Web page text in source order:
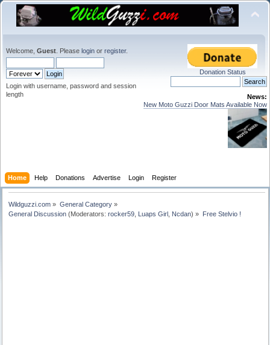
Welcome, Guest . Please login or register.
Login with username, password and session
length
Donation Status
News:
New Moto Guzzi Door Mats Available Now
Home Help Donations Advertise Login Register
Wildguzzi.com » General Category»
General Discussion (Moderators:rocker59 Luaps Girl Ncdan) » Free Stelvio !